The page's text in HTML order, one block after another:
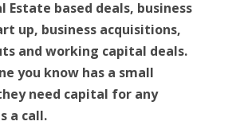
Estate based deals, business
up, business acquisitions,
and working capital deals.
you know has a small
need capital for any
a call.